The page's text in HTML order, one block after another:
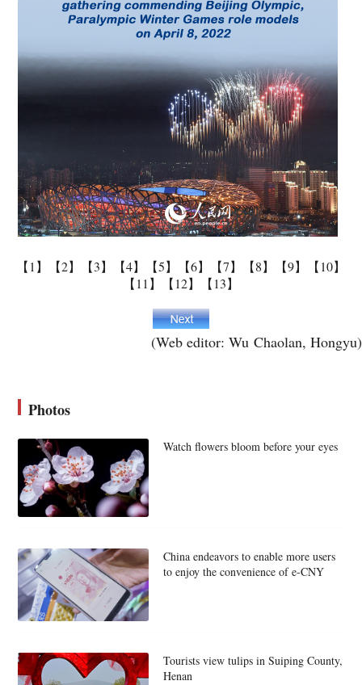
【1】 【2】 【3】 【4】 【5】 【6】 【7】 【8】 【9】
【10】
【11】
【12】 【13】
(Web editor: Wu Chaolan, Hongyu)
Photos
Watch flowers bloom before your eyes
China endeavors to enable more users
to enjoy the convenience of e-CNY
Tourists view tulips in Suiping County,
Henan